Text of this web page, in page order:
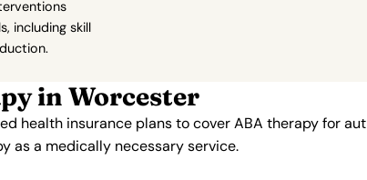
including skill
in Worcester
health insurance plans to cover ABA therapy for
as a medically necessary service.